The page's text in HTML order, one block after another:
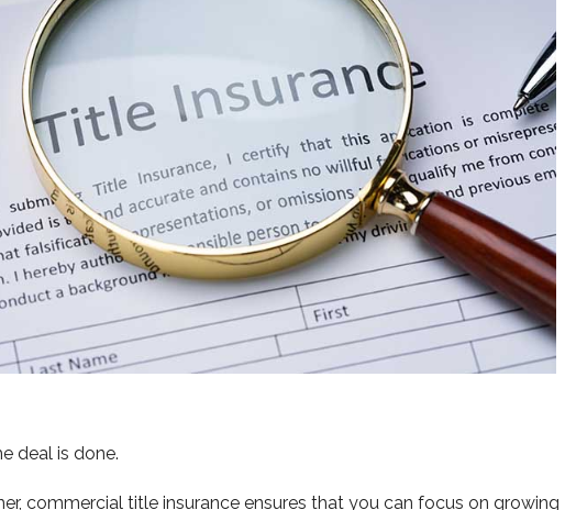
deal is done.
commercial title insurance ensures that you can focus on growing